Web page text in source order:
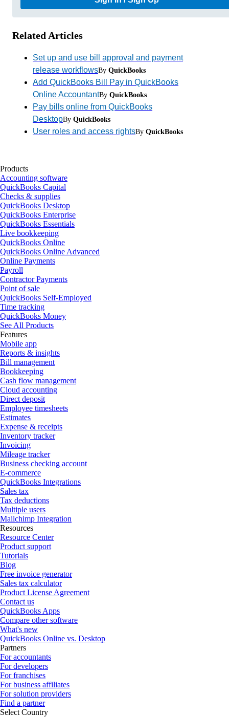
Related Articles
Set up and use bill approval and payment
release workflowsBy QuickBooks
Add QuickBooks Bill Pay in QuickBooks
Online AccountantBy QuickBooks
Pay bills online from QuickBooks
DesktopBy QuickBooks
User roles and access rightsBy QuickBooks
Products
Accounting software
QuickBooks Capital
Checks & supplies
QuickBooks Desktop
QuickBooks Enterprise
QuickBooks Essentials
Live bookkeeping
QuickBooks Online
QuickBooks Online Advanced
Online Payments
Payroll
Contractor Payments
Point of sale
QuickBooks Self-Employed
Time tracking
QuickBooks Money
See All Products
Features
Mobile app
Reports & insights
Bill management
Bookkeeping
Cash flow management
Cloud accounting
Direct deposit
Employee timesheets
Estimates
Expense & receipts
Inventory tracker
Invoicing
Mileage tracker
Business checking account
E-commerce
QuickBooks Integrations
Sales tax
Tax deductions
Multiple users
Mailchimp Integration
Resources
Resource Center
Product support
Tutorials
Blog
Free invoice generator
Sales tax calculator
Product License Agreement
Contact us
QuickBooks Apps
Compare other software
What's new
QuickBooks Online vs. Desktop
Partners
For accountants
For developers
For franchises
For business affiliates
For solution providers
Find a partner
Select Country